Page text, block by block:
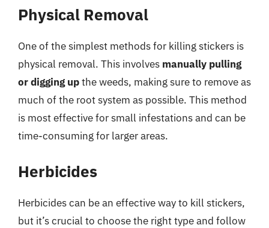
Physical Removal
One of the simplest methods for killing stickers is
physical removal. This involves manually pulling
or digging upthe weeds, making sure to remove as
much of the root system as possible. This method
is most effective for small infestations and can be
time-consuming for larger areas.
Herbicides
Herbicides can be an effective way to kill stickers,
but it’s crucial to choose the right type and follow